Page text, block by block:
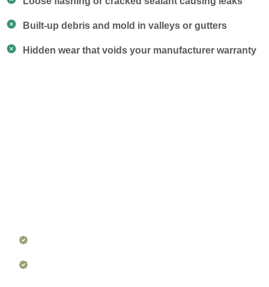
Built-up debris and mold in valleys or gutters
Hidden wear that voids your manufacturer warranty